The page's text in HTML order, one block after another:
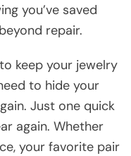
you’ve saved
repair.
keep your jewelry
to hide your
Just one quick
again. Whether
your favorite pair